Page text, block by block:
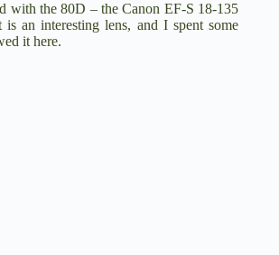
with the 80D – the Canon EF-S 18-135
an interesting lens, and Ispent some
it here.